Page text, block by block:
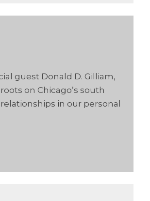
guest Donald D. Gilliam,
on Chicago’s south
in our personal